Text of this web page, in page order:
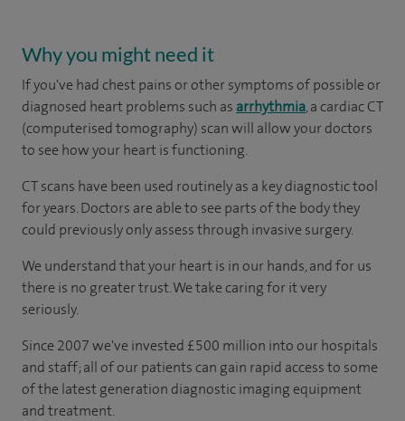
Why you might need it
If you've had chest pains or other symptoms of possible or
diagnosed heart problems such as arrhythmia, a cardiac CT
(computerised tomography) scan will allow your doctors
to see how your heart is functioning.
CT scans have been used routinely as a key diagnostic tool
for years. Doctors are able to see parts of the body they
could previously only assess through invasive surgery.
We understand that your heart is in our hands, and for us
there is no greater trust. We take caring for it very
seriously.
Since 2007 we've invested £500 million into our hospitals
and staff; all of our patients can gain rapid access to some
of the latest generation diagnostic imaging equipment
and treatment.